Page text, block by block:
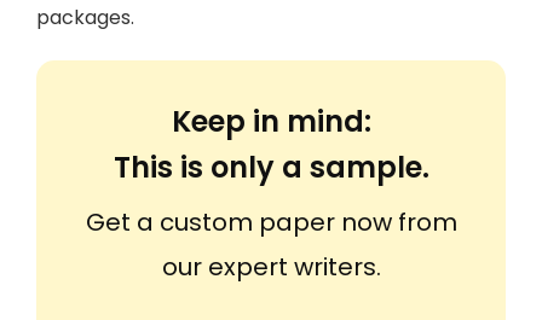
packages.
Keep in mind:
This is only a sample.
Get a custom paper now from
our expert writers.